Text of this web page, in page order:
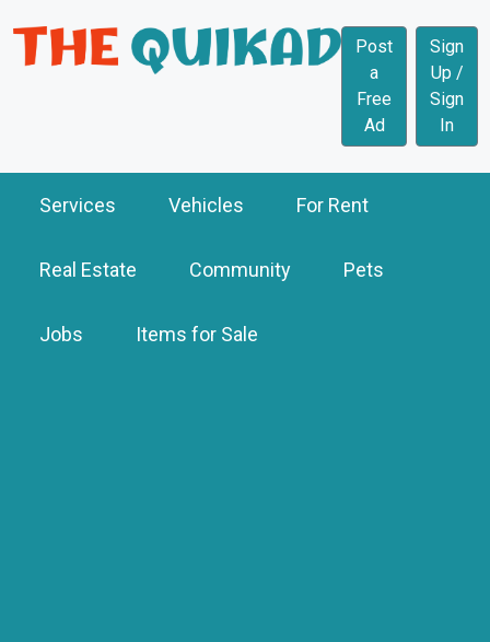
Post
a
Free
Ad
Sign
Up /
Sign
In
Services Vehicles For Rent
Real Estate Community Pets
Jobs Items for Sale